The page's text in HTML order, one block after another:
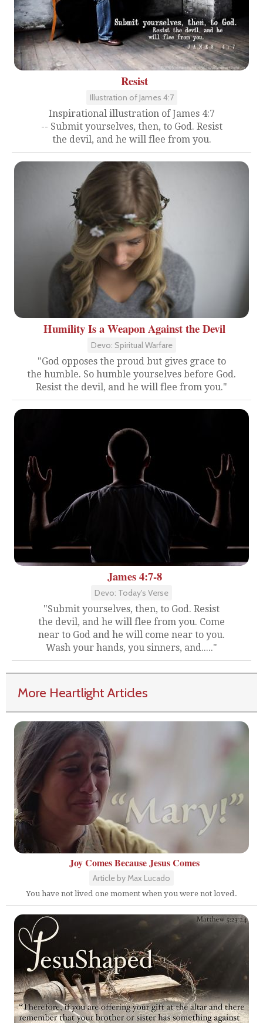
Resist
Illustration of James 4:7
Inspirational illustration of James 4:7
-- Submit yourselves, then, to God. Resist
the devil, and he will flee from you.
Humility Is a Weapon Against the Devil
Devo: Spiritual Warfare
"God opposes the proud but gives grace to
the humble. So humble yourselves before God.
Resist the devil, and he will flee from you."
James 4:7-8
Devo: Today's Verse
"Submit yourselves, then, to God. Resist
the devil, and he will flee from you. Come
near to God and he will come near to you.
Wash your hands, you sinners, and....."
More Heartlight Articles
Joy Comes Because Jesus Comes
Article by Max Lucado
You have not lived one moment when you were not loved.